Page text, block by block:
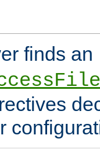
finds an